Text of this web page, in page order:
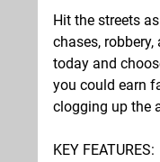
Hit the streets
chases,
today and
you could earn
clogging up the
KEY FEATURES: